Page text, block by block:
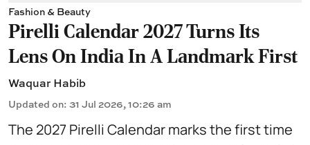
Fashion & Beauty
Pirelli Calendar 2027 Turns Its
Lens On India In A Landmark First
Waquar Habib
Updated on: 31 Jul 2026, 10:26 am
The 2027 Pirelli Calendar marks the first time